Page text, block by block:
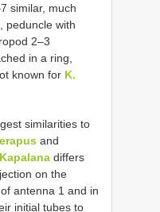
similar, much
peduncle with
2–3
in a ring,
known for K.
similarities to
and
Kapalana differs
on the
antenna 1 and in
initial tubes to